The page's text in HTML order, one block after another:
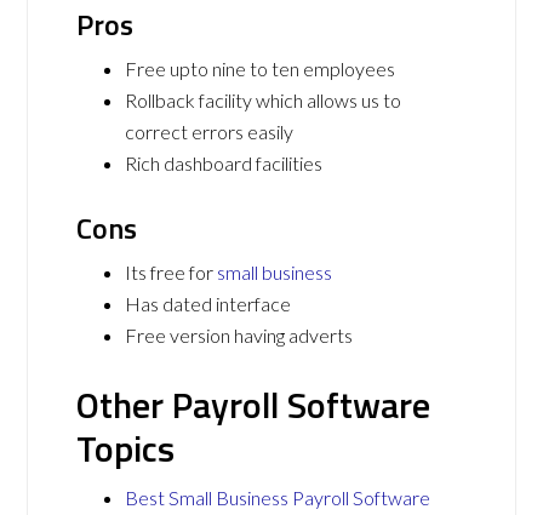
Pros
Free upto nine to ten employees
Rollback facility which allows us to
correct errors easily
Rich dashboard facilities
Cons
Its free for small business
Has dated interface
Free version having adverts
Other Payroll Software
Topics
Best Small Business Payroll Software